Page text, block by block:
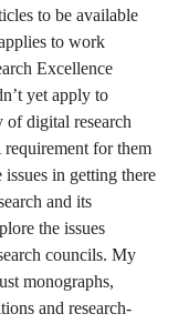
to be available
to work
Excellence
yet apply to
of digital research
for them
in getting there
and its
the issues
councils. My
monographs,
and research-